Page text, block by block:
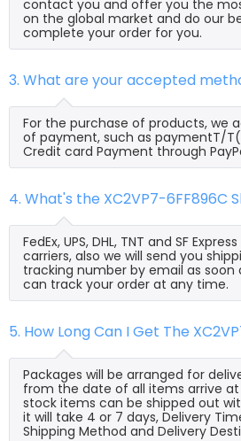
contact you and offer you the
on the global market and do our
complete your order for you.
3. What are your accepted
For the purchase of products, we
of payment, such as paymentT/
Credit card Payment through
4. What's the XC2VP7-6FF896C
FedEx, UPS, DHL, TNT and SF
carriers, also we will send you
tracking number by email as soon
can track your order at any time.
5. How Long Can I Get The
Packages will be arranged for
from the date of all items arrive at
stock items can be shipped out
it will take 4 or 7 days, Delivery
Shipping Method and Delivery